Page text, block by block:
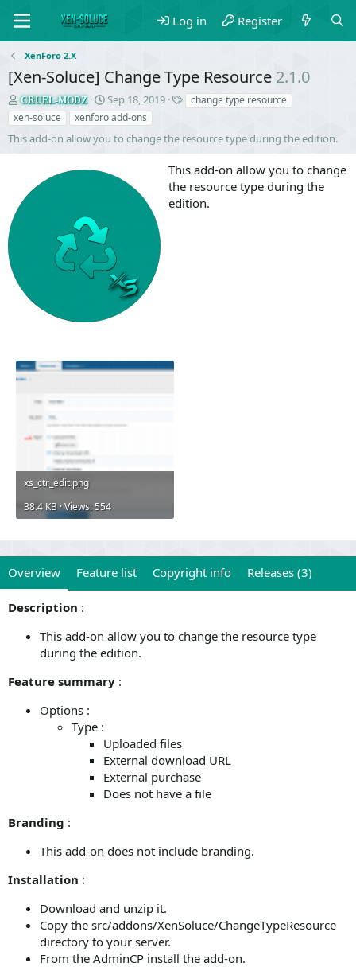
Log in Register
XenForo 2.X
[Xen-Soluce] Change Type Resource 2.1.0
S
e
l
l
e
CRUEL-MODZ
C
r
e
a
i
a
t
e
Sep 18, 2019
T
s
change type resource
xen-soluce
xenforo add-ons
This add-on allow you to change the resource type during the edition.
This add-on allow you to change
the resource type during the
edition.
xs_ctr_edit.png
38.4 KB · Views: 554
Overview Feature list Copyright info Releases (3)
Description :
This add-on allow you to change the resource type
during the edition.
Feature summary :
Options :
Type :
Uploaded files
External download URL
External purchase
Does not have a file
Branding :
This add-on does not include branding.
Installation :
Download and unzip it.
Copy the src/addons/XenSoluce/ChangeTypeResource
directory to your server.
From the AdminCP install the add-on.